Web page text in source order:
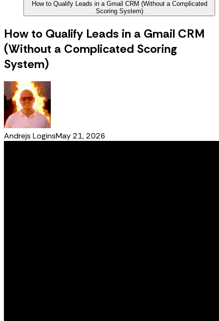
How to Qualify Leads in a Gmail CRM (Without a Complicated
Scoring System)
How to Qualify Leads in a Gmail CRM
(Without a Complicated Scoring
System)
Andrejs LoginsMay 21, 2026